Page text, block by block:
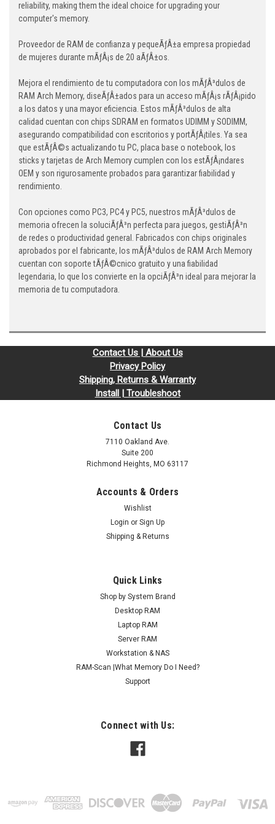
reliability, making them the ideal choice for upgrading your
computer's memory.
Proveedor de RAM de confianza y pequeÃƒÂ±a empresa propiedad
de mujeres durante mÃƒÂ¡s de 20 aÃƒÂ±os.
Mejora el rendimiento de tu computadora con los mÃƒÂ³dulos de
RAM Arch Memory, diseÃƒÂ±ados para un acceso mÃƒÂ¡s rÃƒÂ¡pido
a los datos y una mayor eficiencia. Estos mÃƒÂ³dulos de alta
calidad cuentan con chips SDRAM en formatos UDIMM y SODIMM,
asegurando compatibilidad con escritorios y portÃƒÂ¡tiles. Ya sea
que estÃƒÂ©s actualizando tu PC, placa base o notebook, los
sticks y tarjetas de Arch Memory cumplen con los estÃƒÂ¡ndares
OEM y son rigurosamente probados para garantizar fiabilidad y
rendimiento.
Con opciones como PC3, PC4 y PC5, nuestros mÃƒÂ³dulos de
memoria ofrecen la soluciÃƒÂ³n perfecta para juegos, gestiÃƒÂ³n
de redes o productividad general. Fabricados con chips originales
aprobados por el fabricante, los mÃƒÂ³dulos de RAM Arch Memory
cuentan con soporte tÃƒÂ©cnico gratuito y una fiabilidad
legendaria, lo que los convierte en la opciÃƒÂ³n ideal para mejorar la
memoria de tu computadora.
Contact Us | About Us
Privacy Policy
Shipping, Returns & Warranty
Install | Troubleshoot
Contact Us
7110 Oakland Ave.
Suite 200
Richmond Heights, MO 63117
Accounts & Orders
Wishlist
Login or Sign Up
Shipping & Returns
Quick Links
Shop by System Brand
Desktop RAM
Laptop RAM
Server RAM
Workstation & NAS
RAM-Scan |What Memory Do I Need?
Support
Connect with Us: